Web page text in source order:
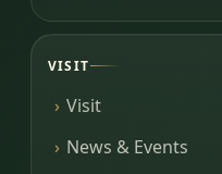
VISIT
Visit
News & Events